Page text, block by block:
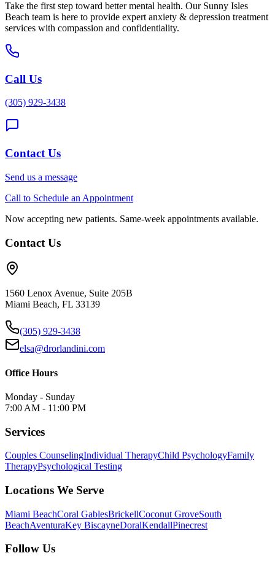
Take the first step toward better mental health. Our Sunny Isles
Beach team is here to provide expert anxiety & depression treatment
services with compassion and confidentiality.
Call Us
(305) 929-3438
Contact Us
Send us a message
Call to Schedule an Appointment
Now accepting new patients. Same-week appointments available.
Contact Us
1560 Lenox Avenue, Suite 205B
Miami Beach, FL 33139
(305) 929-3438
elsa@drorlandini.com
Office Hours
Monday - Sunday
7:00 AM - 11:00 PM
Services
Couples CounselingIndividual TherapyChild PsychologyFamily
TherapyPsychological Testing
Locations We Serve
Miami BeachCoral GablesBrickellCoconut GroveSouth
BeachAventuraKey BiscayneDoralKendallPinecrest
Follow Us